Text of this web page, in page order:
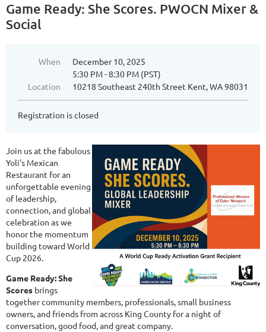
Game Ready: She Scores. PWOCN Mixer &
Social
When
December 10, 2025
5:30 PM - 8:30 PM (PST)
Location
10218 Southeast 240th Street Kent, WA 98031
Registration is closed
Join us at the fabulous
Yoli's Mexican
Restaurant for an
unforgettable evening
of leadership,
connection, and global
celebration as we
honor the momentum
building toward World
Cup 2026.
Game Ready: She
Scores brings
together community members, professionals, small business
owners, and friends from across King County for a night of
conversation, good food, and great company.